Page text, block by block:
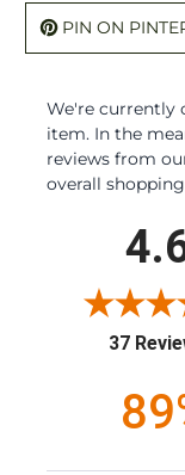
PIN ON
We're currently
item. In the
reviews from
overall
37